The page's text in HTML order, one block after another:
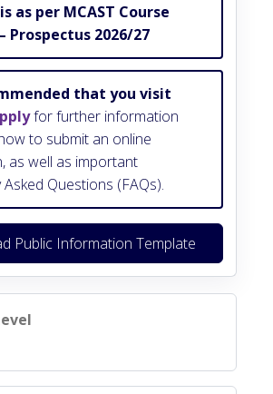
as per MCAST Course
Prospectus 2026/27
that you visit
for further information
to submit an online
as well as important
Questions (FAQs).
Public Information Template